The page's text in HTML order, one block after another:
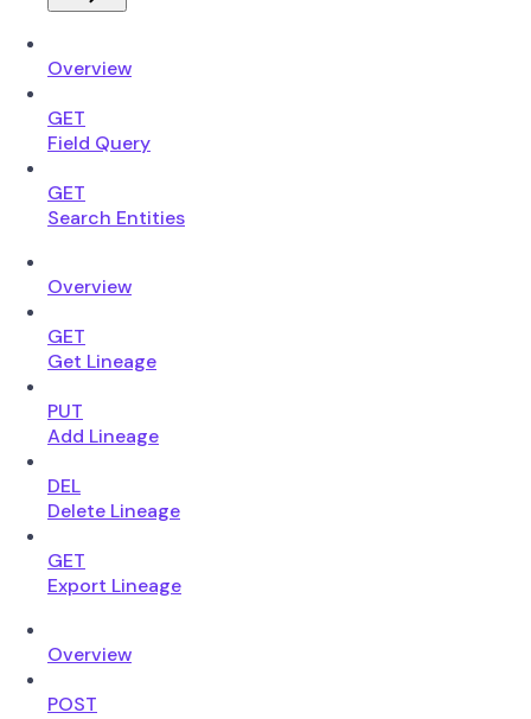
Overview
GET
Field Query
GET
Search Entities
Overview
GET
Get Lineage
PUT
Add Lineage
DEL
Delete Lineage
GET
Export Lineage
Overview
POST